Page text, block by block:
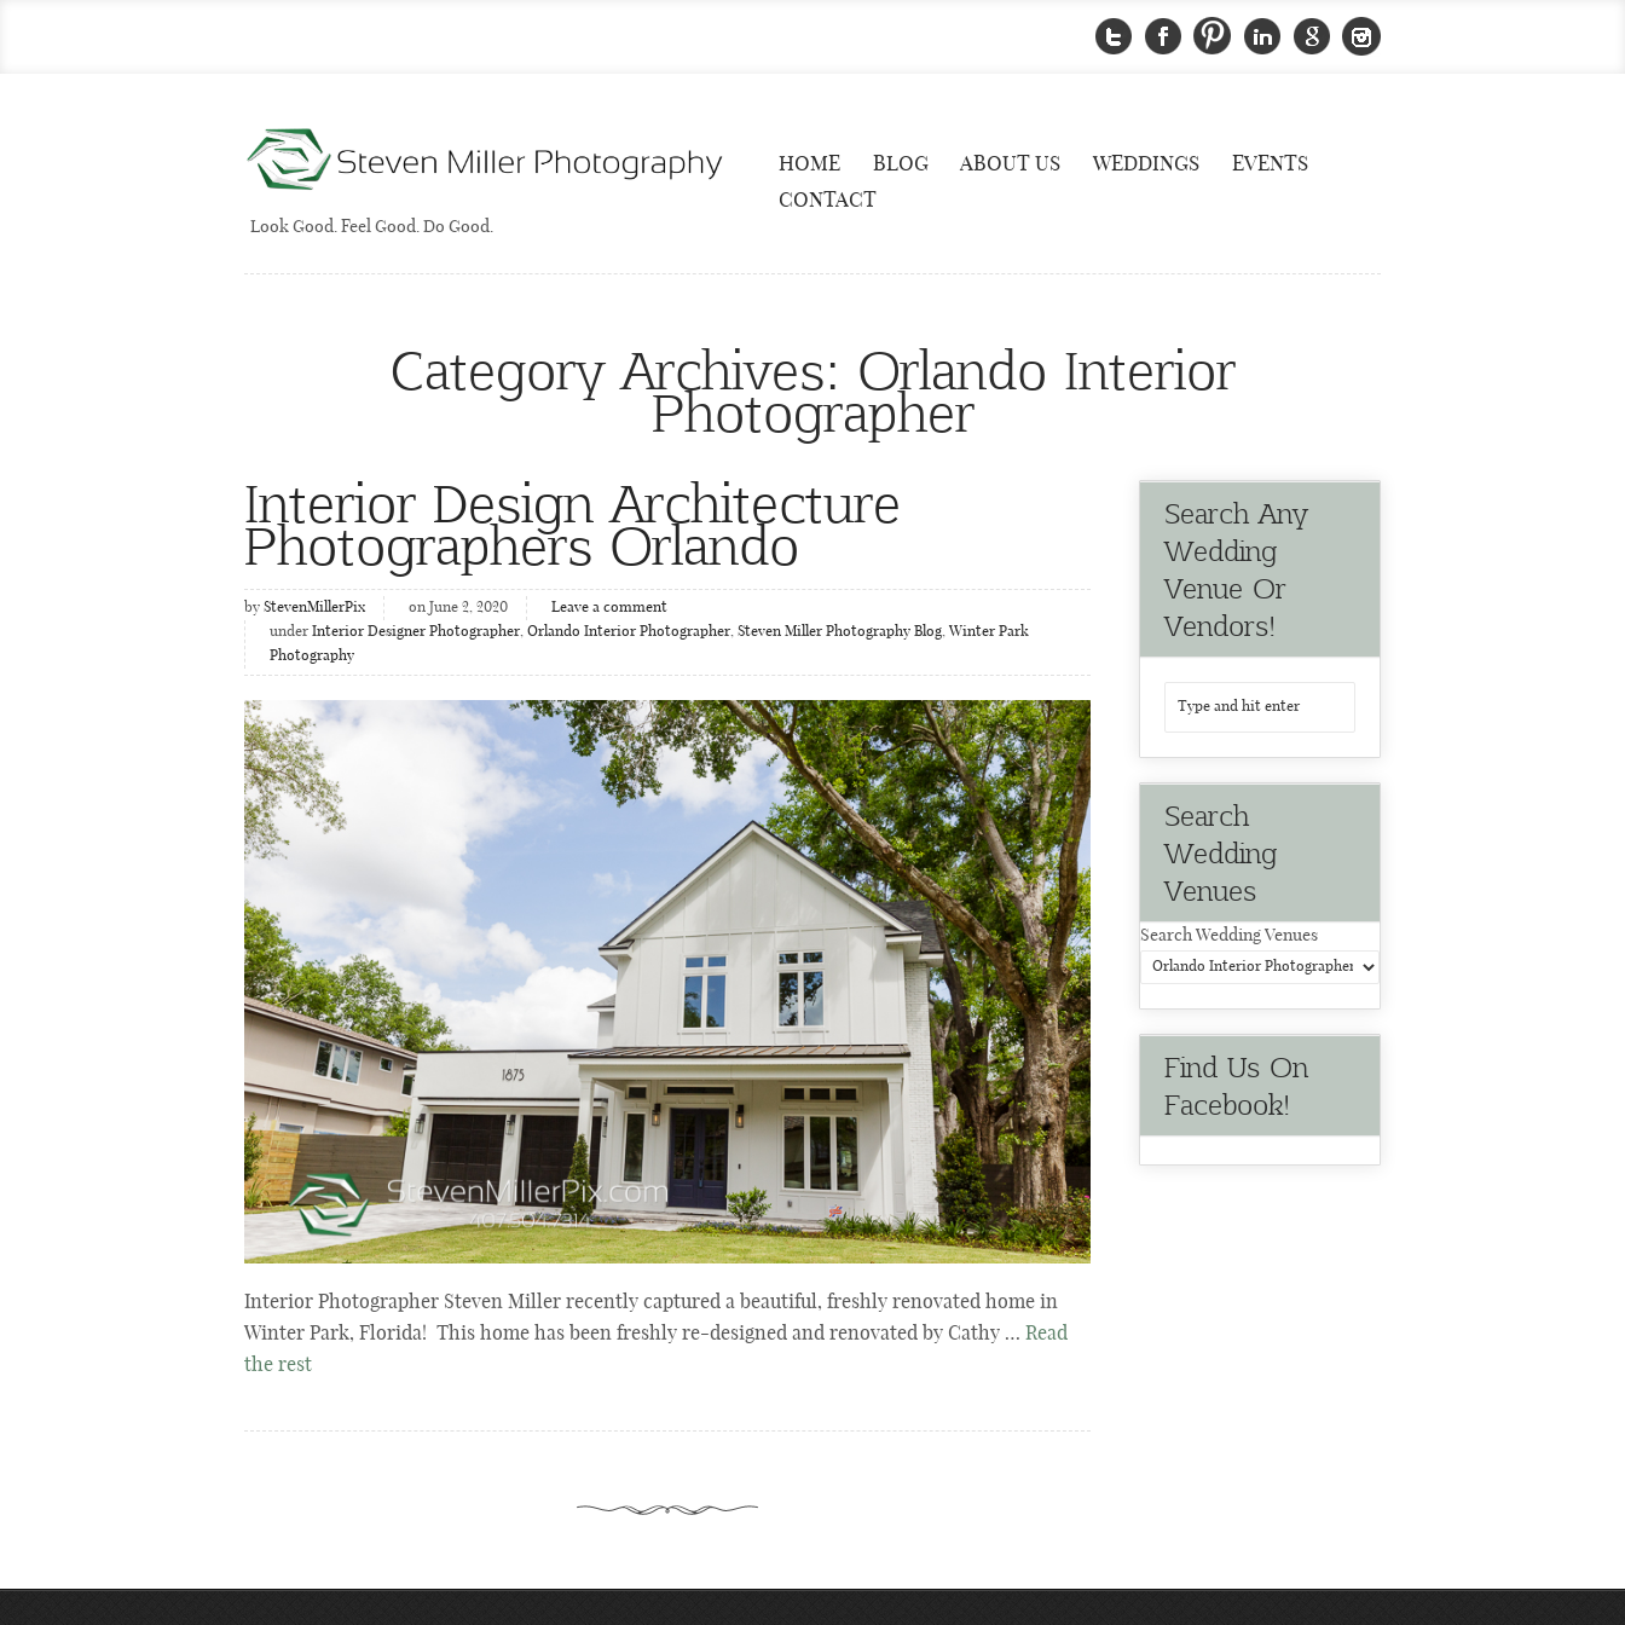
Look Good. Feel Good. Do Good.
HOME BLOG ABOUT US WEDDINGS
EVENTS
CONTACT
Category Archives: Orlando Interior
Photographer
Interior Design Architecture
Photographers Orlando
by StevenMillerPix on June 2, 2020
Leave a comment
under Interior Designer Photographer, Orlando Interior Photographer, Steven Miller Photography Blog, Winter Park
Photography
Interior Photographer Steven Miller recently captured a beautiful, freshly renovated home in
Winter Park, Florida! This home has been freshly re-designed and renovated by Cathy … Read
the rest
Search Any
Wedding
Venue Or
Vendors!
Search
Wedding
Venues
Search Wedding Venues
Find Us On
Facebook!